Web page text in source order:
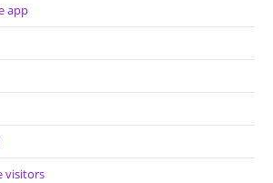
app
visitors